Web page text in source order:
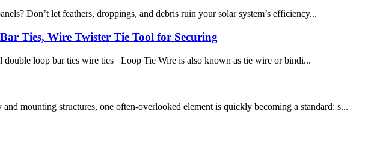
Don’t let feathers, droppings, and debris ruin your solar system’s efficiency...
Ties, Wire Twister Tie Tool for Securing
double loop bar ties wire ties Loop Tie Wire is also known as tie wire or bindi...
mounting structures, one often-overlooked element is quickly becoming a standard: s...